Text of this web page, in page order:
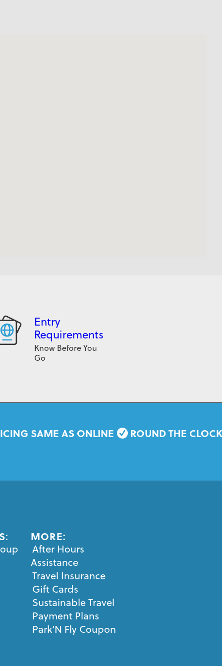
Entry
Requirements
Know Before You
Go
SAME AS ONLINE ROUND THE
MORE:
After Hours
Assistance
Travel Insurance
Gift Cards
Sustainable Travel
Payment Plans
Park’N Fly Coupon